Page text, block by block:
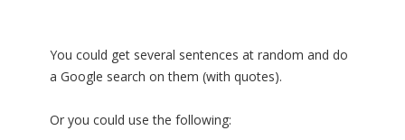
You could get several sentences at random and do
a Google search on them (with quotes).
Or you could use the following: